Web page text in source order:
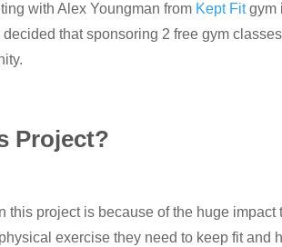
with Alex Youngman from Kept Fitgym
that sponsoring 2 free gym
Project?
this project is because of the huge
exercise they need to keep fit